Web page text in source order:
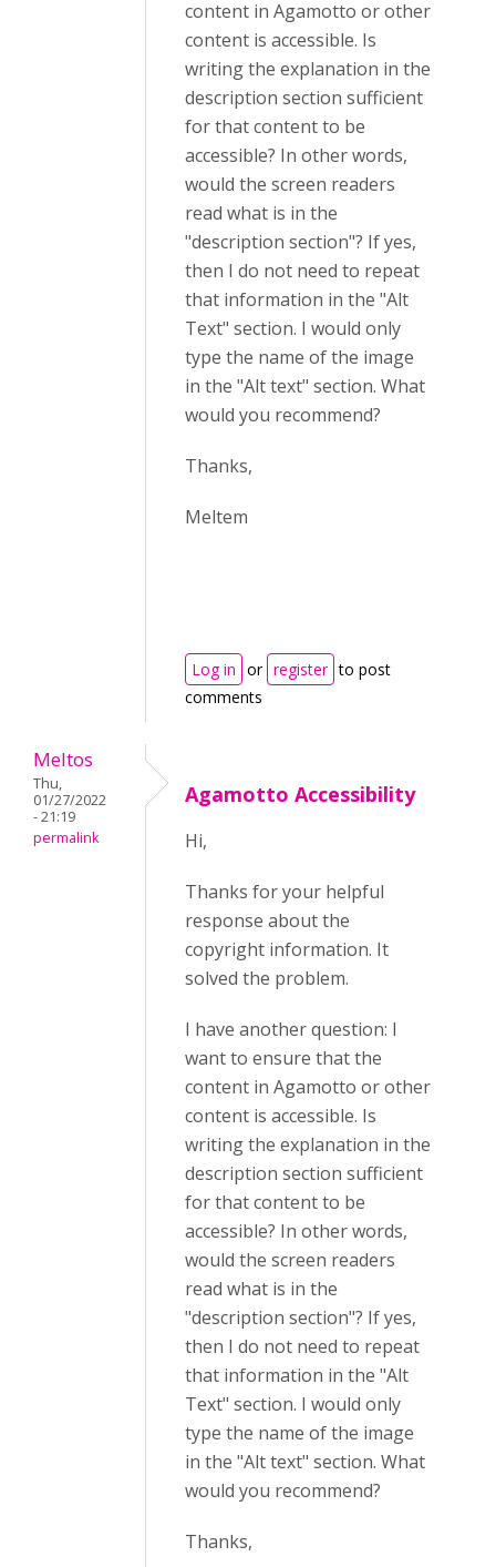
content in Agamotto or other
content is accessible. Is
writing the explanation in the
description section sufficient
for that content to be
accessible? In other words,
would the screen readers
read what is in the
"description section"? If yes,
then I do not need to repeat
that information in the "Alt
Text" section. I would only
type the name of the image
in the "Alt text" section. What
would you recommend?
Thanks,
Meltem
Log in or register to post
comments
Meltos
Thu,
01/27/2022
- 21:19
permalink
Agamotto Accessibility
Hi,
Thanks for your helpful
response about the
copyright information. It
solved the problem.
I have another question: I
want to ensure that the
content in Agamotto or other
content is accessible. Is
writing the explanation in the
description section sufficient
for that content to be
accessible? In other words,
would the screen readers
read what is in the
"description section"? If yes,
then I do not need to repeat
that information in the "Alt
Text" section. I would only
type the name of the image
in the "Alt text" section. What
would you recommend?
Thanks,